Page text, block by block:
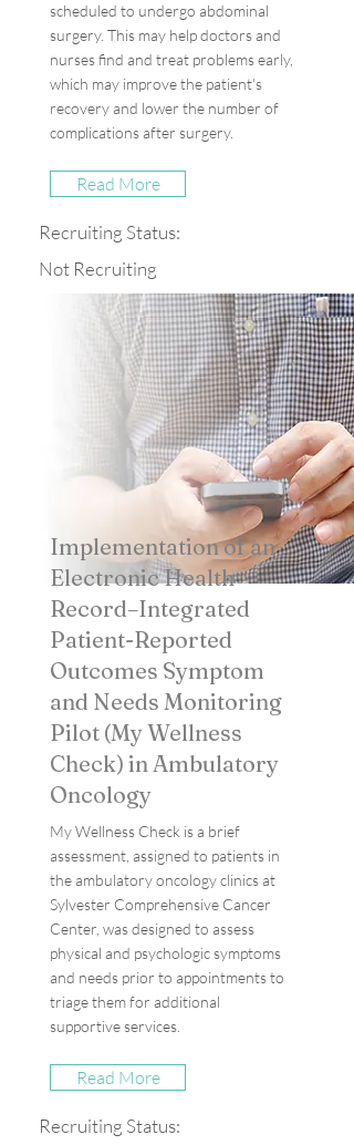
scheduled to undergo abdominal
surgery. This may help doctors and
nurses find and treat problems early,
which may improve the patient's
recovery and lower the number of
complications after surgery.
Read More
Recruiting Status:
Not Recruiting
Implementation of an
Electronic Health
Record–Integrated
Patient-Reported
Outcomes Symptom
and Needs Monitoring
Pilot (My Wellness
Check) in Ambulatory
Oncology
My Wellness Check is a brief
assessment, assigned to patients in
the ambulatory oncology clinics at
Sylvester Comprehensive Cancer
Center, was designed to assess
physical and psychologic symptoms
and needs prior to appointments to
triage them for additional
supportive services.
Read More
Recruiting Status: